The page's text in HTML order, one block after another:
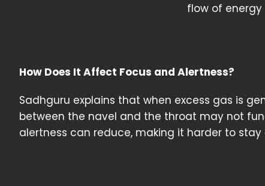
flow of
How Does It Affect Focus and Alertness?
Sadhguru explains that when excess gas is
between the navel and the throat may not
alertness can reduce, making it harder to